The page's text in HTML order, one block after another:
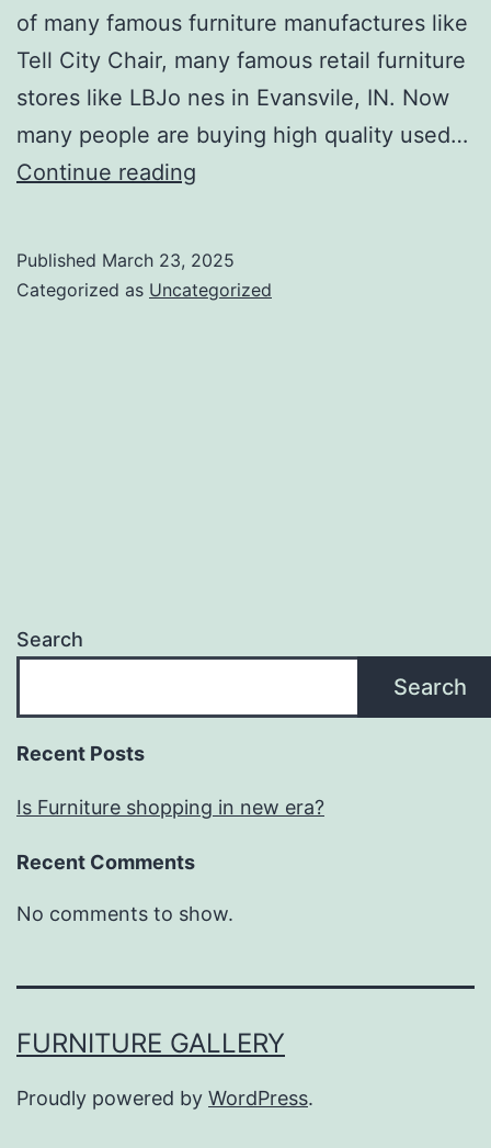
of many famous furniture manufactures like
Tell City Chair, many famous retail furniture
stores like LBJo nes in Evansvile, IN. Now
many people are buying high quality used…
Continue reading
in
Published March 23, 2025
Categorized as Uncategorized
Search
Search
Recent Posts
Is Furniture shopping in new era?
Recent Comments
No comments to show.
FURNITURE GALLERY
Proudly powered by WordPress.